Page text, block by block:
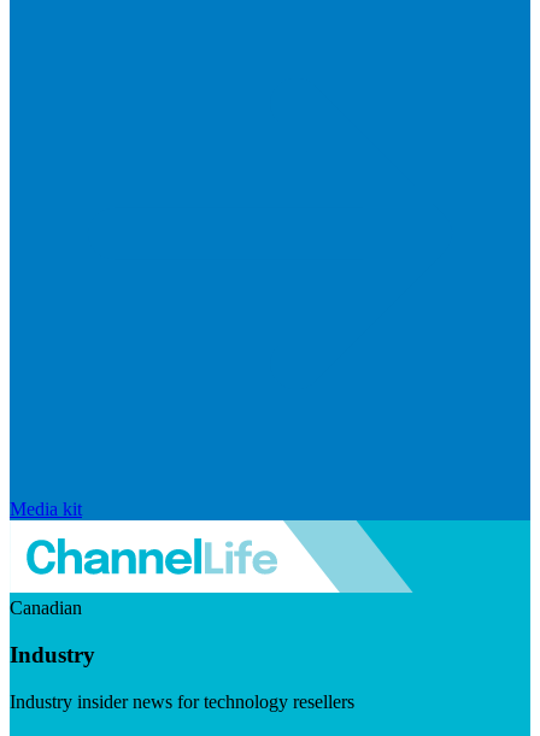
Media kit
Canadian
Industry
Industry insider news for technology resellers